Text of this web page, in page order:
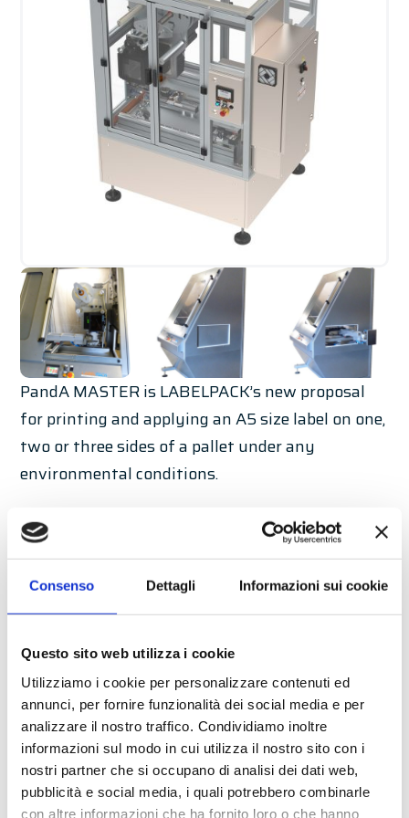
Consenso Dettagli Informazioni sui cookie
Questo sito web utilizza i cookie
Utilizziamo i cookie per personalizzare contenuti ed
annunci, per fornire funzionalità dei social media e per
analizzare il nostro traffico. Condividiamo inoltre
informazioni sul modo in cui utilizza il nostro sito con i
nostri partner che si occupano di analisi dei dati web,
pubblicità e social media, i quali potrebbero combinarle
con altre informazioni che ha fornito loro o che hanno
PandA MASTER is LABELPACK’s new proposal
for printing and applying an A5 size label on one,
two or three sides of a pallet under any
environmental conditions.
Developed through the experience of several
customised solutions based on customer
requirements, PandA MASTER can be considered
a benchmark for high-performance standard
palletising lines. A robust mechanical structure
with complete protection, also available in
stainless steel, is the main feature of this
solution, which allows the integration of the
print & apply solution on palletising lines under
any environmental conditions.